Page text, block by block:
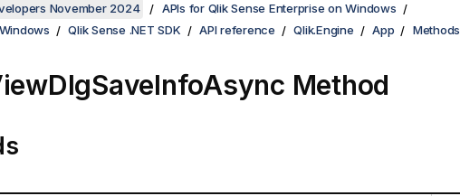
November 2024
APIs for Qlik Sense Enterprise on Windows
Qlik Sense .NET SDK API reference Qlik.Engine App Methods
Method